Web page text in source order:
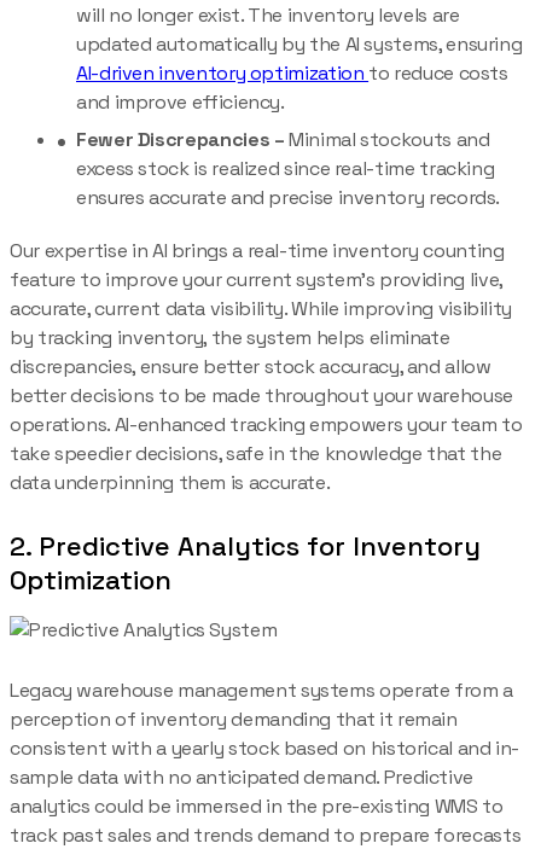
will no longer exist. The inventory levels are
updated automatically by the AI systems, ensuring
AI-driven inventory optimization to reduce costs
and improve efficiency.
Fewer Discrepancies –Minimal stockouts and
excess stock is realized since real-time tracking
ensures accurate and precise inventory records.
Our expertise in AI brings a real-time inventory counting
feature to improve your current system’s providing live,
accurate, current data visibility. While improving visibility
by tracking inventory, the system helps eliminate
discrepancies, ensure better stock accuracy, and allow
better decisions to be made throughout your warehouse
operations. AI-enhanced tracking empowers your team to
take speedier decisions, safe in the knowledge that the
data underpinning them is accurate.
2. Predictive Analytics for Inventory
Optimization
Legacy warehouse management systems operate from a
perception of inventory demanding that it remain
consistent with a yearly stock based on historical and in-
sample data with no anticipated demand. Predictive
analytics could be immersed in the pre-existing WMS to
track past sales and trends demand to prepare forecasts